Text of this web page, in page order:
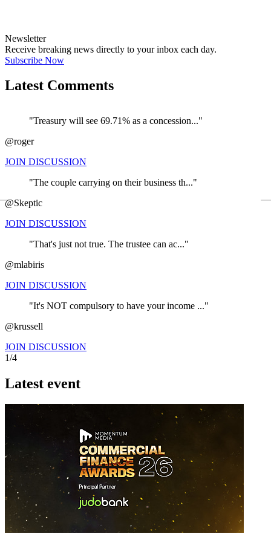
Newsletter
Receive breaking news directly to your inbox each day.
Subscribe Now
Latest Comments
"Treasury will see 69.71% as a concession..."
@roger
JOIN DISCUSSION
"The couple carrying on their business th..."
@Skeptic
JOIN DISCUSSION
"That's just not true. The trustee can ac..."
@mlabiris
JOIN DISCUSSION
"It's NOT compulsory to have your income ..."
@krussell
JOIN DISCUSSION
1/4
Latest event